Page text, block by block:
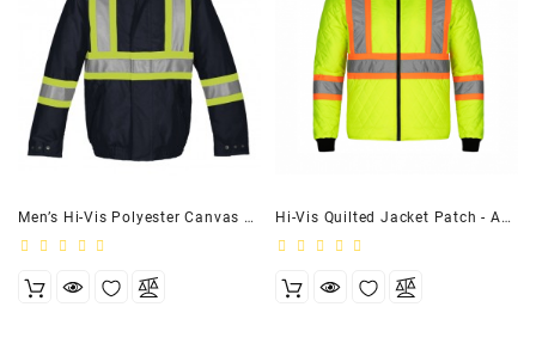
Men’s Hi-Vis Polyester Canvas Workwear Bomber Jacket Navy Hi-Vis Quilted Jacket Patch - Adult